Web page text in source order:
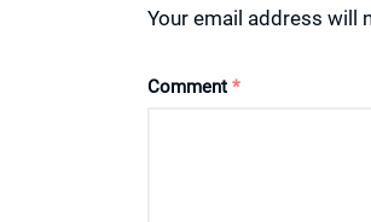
Your email address will
Comment *